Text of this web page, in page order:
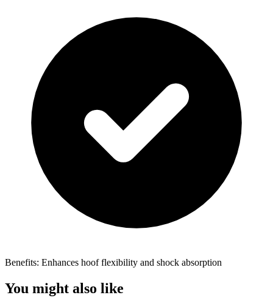
Benefits: Enhances hoof flexibility and shock absorption
You might also like